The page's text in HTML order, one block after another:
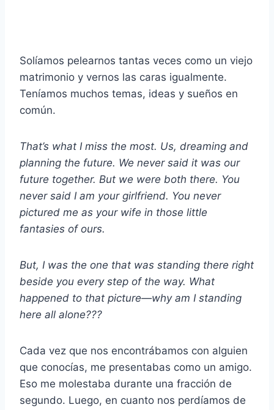
Solíamos pelearnos tantas veces como un viejo
matrimonio y vernos las caras igualmente.
Teníamos muchos temas, ideas y sueños en
común.
That’s what I miss the most. Us, dreaming and
planning the future. We never said it was our
future together. But we were both there. You
never said I am your girlfriend. You never
pictured me as your wife in those little
fantasies of ours.
But, I was the one that was standing there right
beside you every step of the way. What
happened to that picture—why am I standing
here all alone???
Cada vez que nos encontrábamos con alguien
que conocías, me presentabas como un amigo.
Eso me molestaba durante una fracción de
segundo. Luego, en cuanto nos perdíamos de